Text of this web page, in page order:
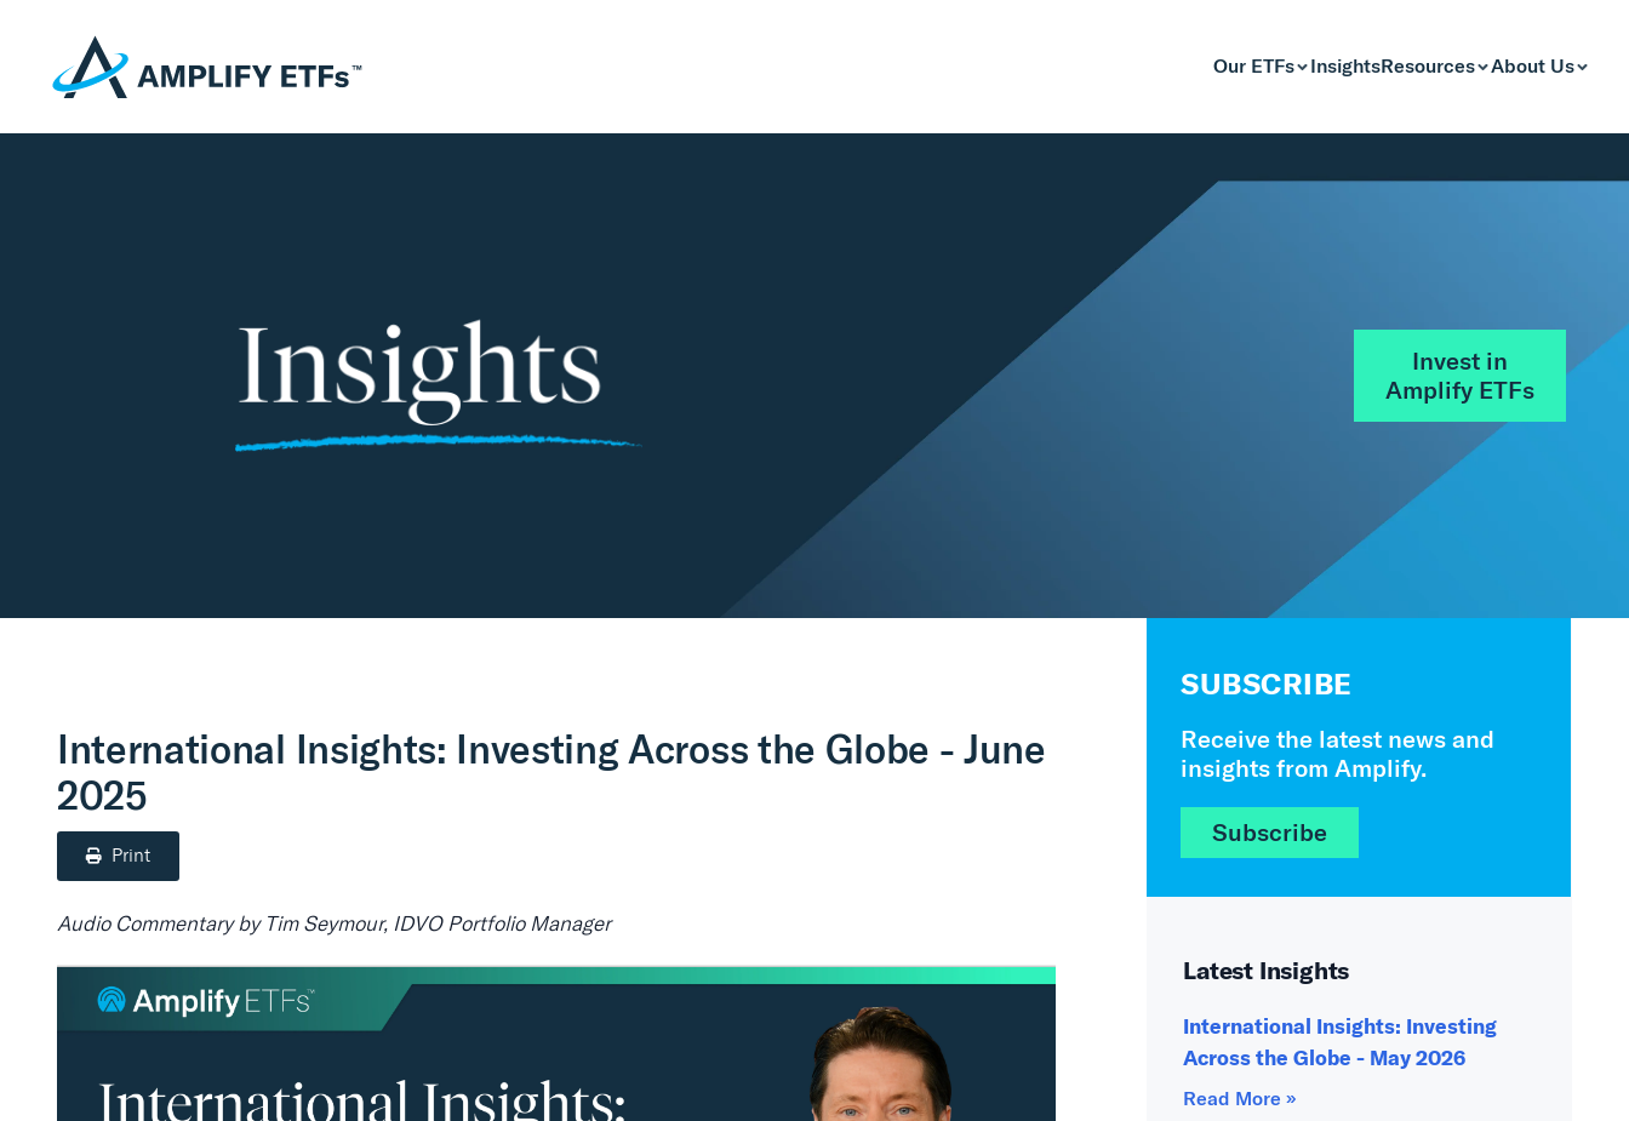
Our ETFs InsightsResources About Us
Invest in
Amplify ETFs
International Insights: Investing Across the Globe - June
2025
Print
Audio Commentary by Tim Seymour, IDVO Portfolio Manager
SUBSCRIBE
Receive the latest news and
insights from Amplify.
Subscribe
Latest Insights
International Insights: Investing
Across the Globe - May 2026
Read More »